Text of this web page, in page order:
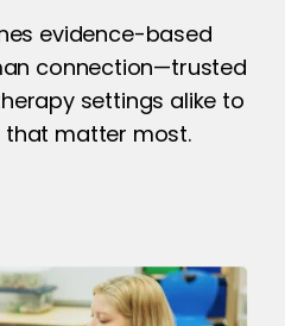
evidence-based
connection—trusted
settings alike to
that matter most.